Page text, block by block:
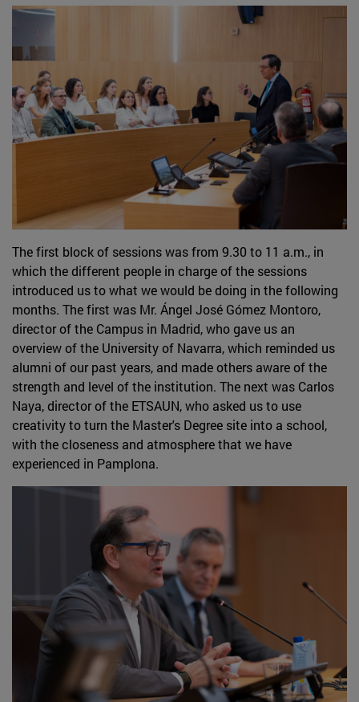
The first block of sessions was from 9.30 to 11 a.m., in
which the different people in charge of the sessions
introduced us to what we would be doing in the following
months. The first was Mr. Ángel José Gómez Montoro,
director of the Campus in Madrid, who gave us an
overview of the University of Navarra, which reminded us
alumni of our past years, and made others aware of the
strength and level of the institution. The next was Carlos
Naya, director of the ETSAUN, who asked us to use
creativity to turn the Master's Degree site into a school,
with the closeness and atmosphere that we have
experienced in Pamplona.